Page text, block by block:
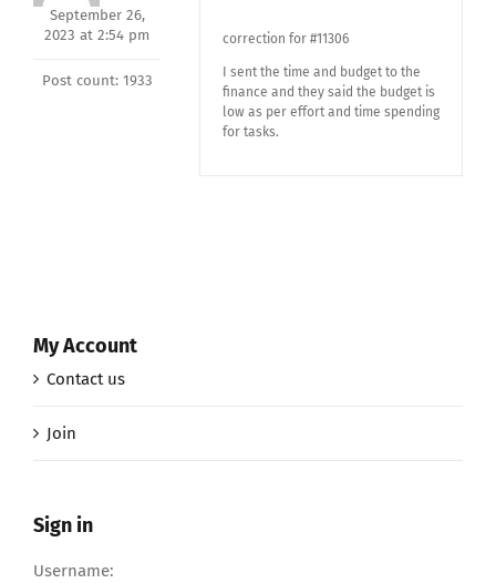
September 26,
2023 at 2:54 pm
Post count: 1933
correction for #11306
I sent the time and budget to the
finance and they said the budget is
low as per effort and time spending
for tasks.
My Account
Contact us
Join
Sign in
Username: